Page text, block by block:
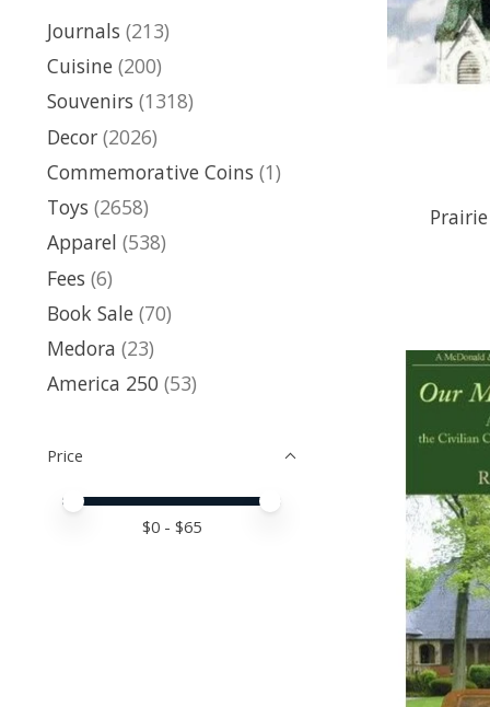
Journals (213)
Cuisine (200)
Souvenirs (1318)
Decor (2026)
Commemorative Coins (1)
Toys (2658)
Apparel (538)
Fees (6)
Book Sale (70)
Medora (23)
America 250 (53)
Price
Price minimum value
Price maximum value
$0 - $65